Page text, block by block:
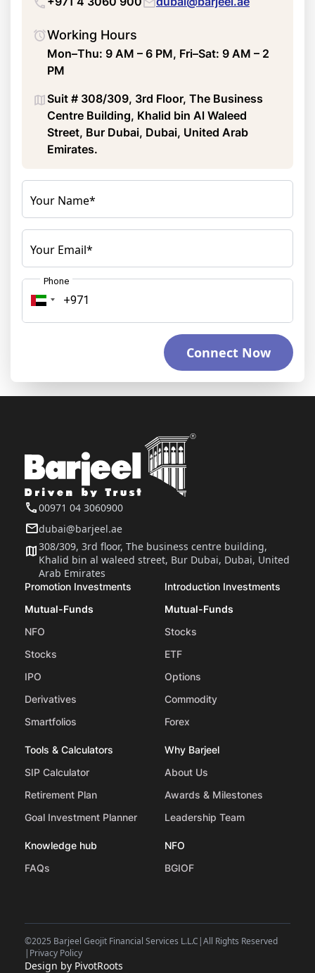
Working Hours
Mon–Thu: 9 AM – 6 PM, Fri–Sat: 9 AM – 2
PM
Suit # 308/309, 3rd Floor, The Business
Centre Building, Khalid bin Al Waleed
Street, Bur Dubai, Dubai, United Arab
Emirates.
Your Name*
Your Email*
Phone
Connect Now
00971 04 3060900
dubai@barjeel.ae
308/309, 3rd floor, The business centre building,
Khalid bin al waleed street, Bur Dubai, Dubai, United
Arab Emirates
Promotion Investments
Mutual-Funds
NFO
Stocks
IPO
Derivatives
Smartfolios
Introduction Investments
Mutual-Funds
Stocks
ETF
Options
Commodity
Forex
Tools & Calculators
SIP Calculator
Retirement Plan
Goal Investment Planner
Why Barjeel
About Us
Awards & Milestones
Leadership Team
Knowledge hub
FAQs
NFO
BGIOF
©2025 Barjeel Geojit Financial Services L.L.C |All Rights Reserved
| Privacy Policy
Design by PivotRoots